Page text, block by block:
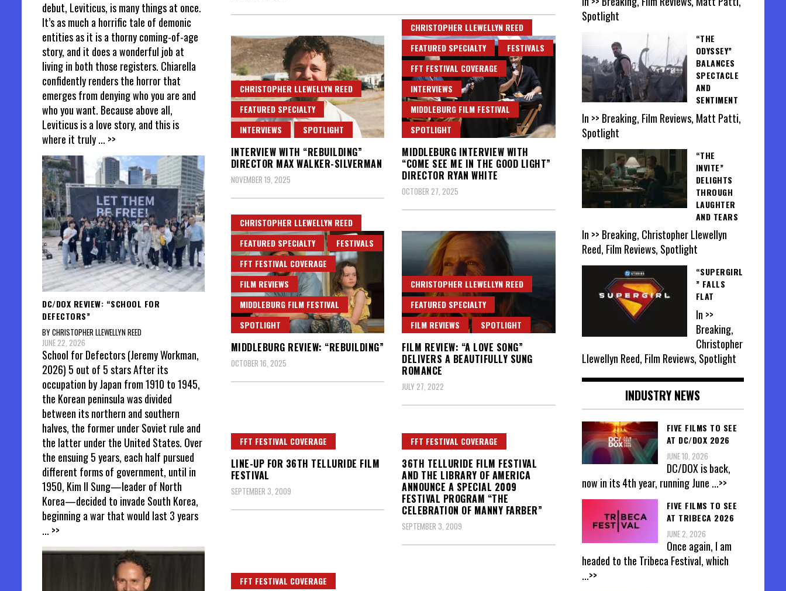
CHRISTOPHER LLEWELLYN REED
FEATURED SPECIALTY
INTERVIEWS
SPOTLIGHT
INTERVIEW WITH “REBUILDING”
DIRECTOR MAX WALKER-SILVERMAN
NOVEMBER 19, 2025
CHRISTOPHER LLEWELLYN REED
FEATURED SPECIALTY
FESTIVALS
FFT FESTIVAL COVERAGE
INTERVIEWS
MIDDLEBURG FILM FESTIVAL
SPOTLIGHT
MIDDLEBURG INTERVIEW WITH
“COME SEE ME IN THE GOOD LIGHT”
DIRECTOR RYAN WHITE
OCTOBER 27, 2025
CHRISTOPHER LLEWELLYN REED
FEATURED SPECIALTY
FESTIVALS
FFT FESTIVAL COVERAGE
FILM REVIEWS
MIDDLEBURG FILM FESTIVAL
SPOTLIGHT
MIDDLEBURG REVIEW: “REBUILDING”
OCTOBER 16, 2025
CHRISTOPHER LLEWELLYN REED
FEATURED SPECIALTY
FILM REVIEWS
SPOTLIGHT
FILM REVIEW: “A LOVE SONG”
DELIVERS A BEAUTIFULLY SUNG
ROMANCE
JULY 27, 2022
FFT FESTIVAL COVERAGE
LINE-UP FOR 36TH TELLURIDE FILM
FESTIVAL
SEPTEMBER 3, 2009
FFT FESTIVAL COVERAGE
36TH TELLURIDE FILM FESTIVAL
AND THE LIBRARY OF AMERICA
ANNOUNCE A SPECIAL 2009
FESTIVAL PROGRAM “THE
CELEBRATION OF MANNY FARBER”
SEPTEMBER 3, 2009
FFT FESTIVAL COVERAGE
debut, Leviticus, is many things at once.
It’s as much a horrific tale of demonic
entities as it is a thorny coming-of-age
story, and it does a wonderful job at
living in both those registers. Chiarella
confidently renders the horror that
emerges from denying who you are and
who you want. Because above all,
Leviticus is a love story, and this is
where it truly... >>
DC/DOX REVIEW: “SCHOOL FOR
DEFECTORS”
BY CHRISTOPHER LLEWELLYN REED
JUNE 22, 2026
School for Defectors (Jeremy Workman,
2026) 5 out of 5 stars After its
occupation by Japan from 1910 to 1945,
the Korean peninsula was divided
between its northern and southern
halves, the former under Soviet rule and
the latter under the United States. Over
the ensuing 5 years, each half pursued
different forms of government, until in
1950, Kim Il Sung—leader of North
Korea—decided to invade South Korea,
beginning a war that would last 3 years
... >>
Spotlight
“THE
ODYSSEY”
BALANCES
SPECTACLE
AND
SENTIMENT
In >> Breaking, Film Reviews, Matt Patti,
Spotlight
“THE
INVITE”
DELIGHTS
THROUGH
LAUGHTER
AND TEARS
In >> Breaking, Christopher Llewellyn
Reed, Film Reviews, Spotlight
“SUPERGIRL
” FALLS
FLAT
In >>
Breaking,
Christopher
Llewellyn Reed, Film Reviews, Spotlight
INDUSTRY NEWS
FIVE FILMS TO SEE
AT DC/DOX 2026
JUNE 10, 2026
DC/DOX is back,
now in its 4th year, running June ...>>
FIVE FILMS TO SEE
AT TRIBECA 2026
JUNE 2, 2026
Once again, I am
headed to the Tribeca Festival, which
...>>